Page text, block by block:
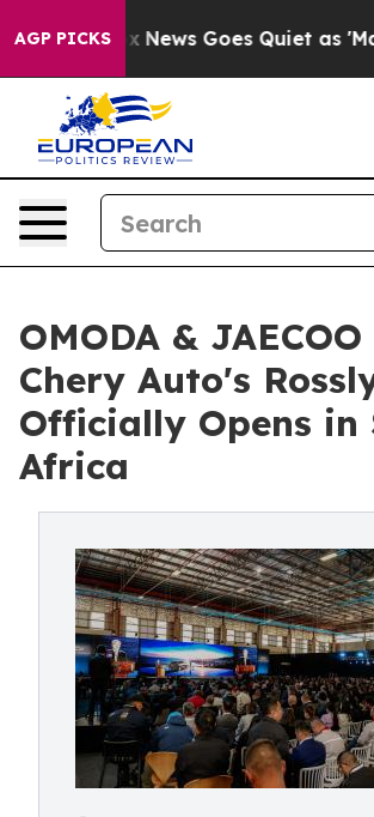
AGP PICKS
News Goes Quiet as 'Maga
OMODA &
Chery Auto's
Officially Opens in
Africa